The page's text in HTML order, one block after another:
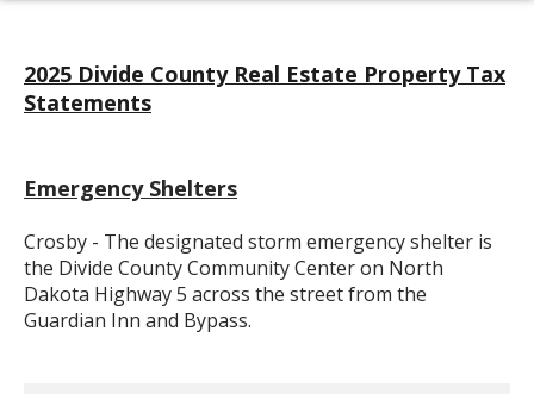
2025 Divide County Real Estate Property Tax
Statements
Emergency Shelters
Crosby - The designated storm emergency shelter is
the Divide County Community Center on North
Dakota Highway 5 across the street from the
Guardian Inn and Bypass.